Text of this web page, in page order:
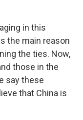
in this
the main reason
the ties. Now,
those in the
say these
that China is